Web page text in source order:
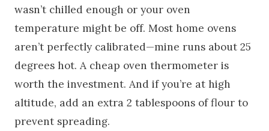
wasn’t chilled enough or your oven
temperature might be off. Most home ovens
aren’t perfectly calibrated—mine runs about 25
degrees hot. A cheap oven thermometer is
worth the investment. And if you’re at high
altitude, add an extra 2 tablespoons of flour to
prevent spreading.